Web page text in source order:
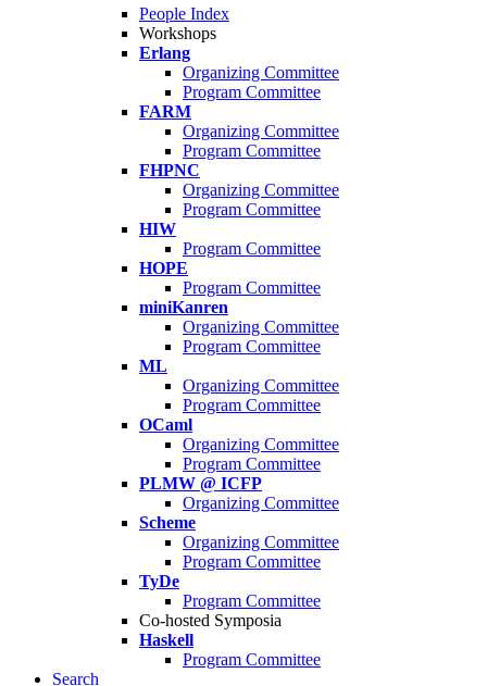
People Index
Workshops
Erlang
Organizing Committee
Program Committee
FARM
Organizing Committee
Program Committee
FHPNC
Organizing Committee
Program Committee
HIW
Program Committee
HOPE
Program Committee
miniKanren
Organizing Committee
Program Committee
ML
Organizing Committee
Program Committee
OCaml
Organizing Committee
Program Committee
PLMW @ ICFP
Organizing Committee
Scheme
Organizing Committee
Program Committee
TyDe
Program Committee
Co-hosted Symposia
Haskell
Program Committee
Search